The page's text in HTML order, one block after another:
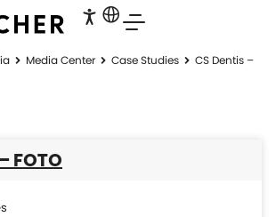
Media Center Case Studies
CS Dentis –
FOTO